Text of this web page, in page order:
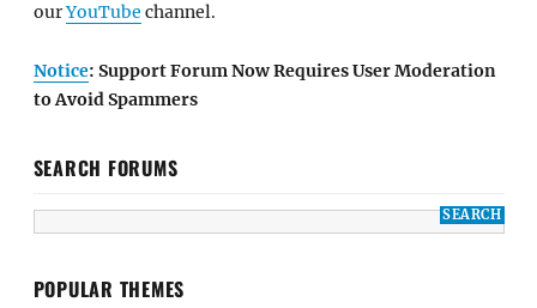
ourYouTube channel.
Notice: Support Forum Now Requires User Moderation
to Avoid Spammers
SEARCH FORUMS
POPULAR THEMES